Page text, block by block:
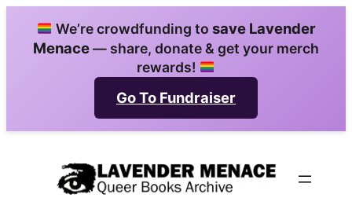
content
We’re crowdfunding to save Lavender
Menace— share, donate & get your merch
rewards!
Go To Fundraiser